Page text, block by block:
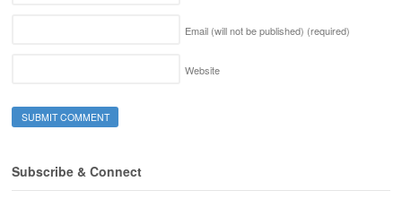
Email (will not be published) (required)
Website
Subscribe & Connect